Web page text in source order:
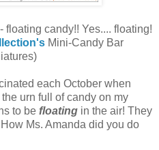
floating candy!! Yes.... floating!
Mini-Candy Bar
each October when
urn full of candy on my
to be floating in the air! They
Ms. Amanda did you do